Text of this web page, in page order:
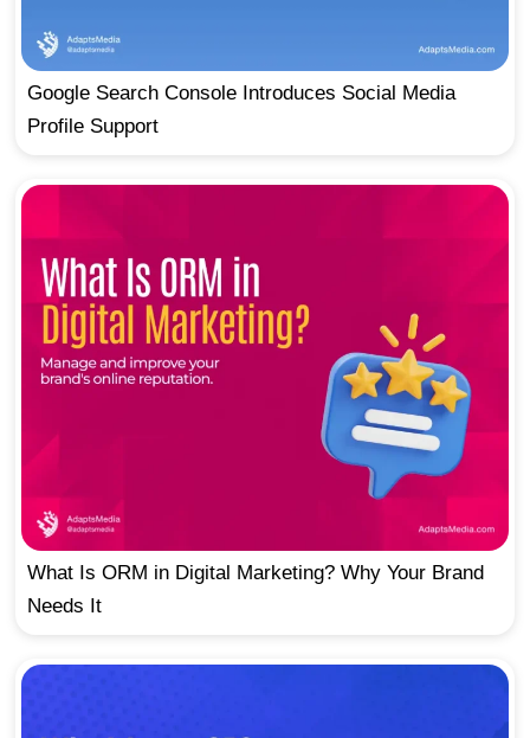
Google Search Console Introduces Social Media
Profile Support
What Is ORM in Digital Marketing? Why Your Brand
Needs It